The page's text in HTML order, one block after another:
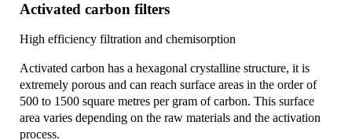
Activated carbon filters
High efficiency filtration and chemisorption
Activated carbon has a hexagonal crystalline structure, it is
extremely porous and can reach surface areas in the order of
500 to 1500 square metres per gram of carbon. This surface
area varies depending on the raw materials and the activation
process.